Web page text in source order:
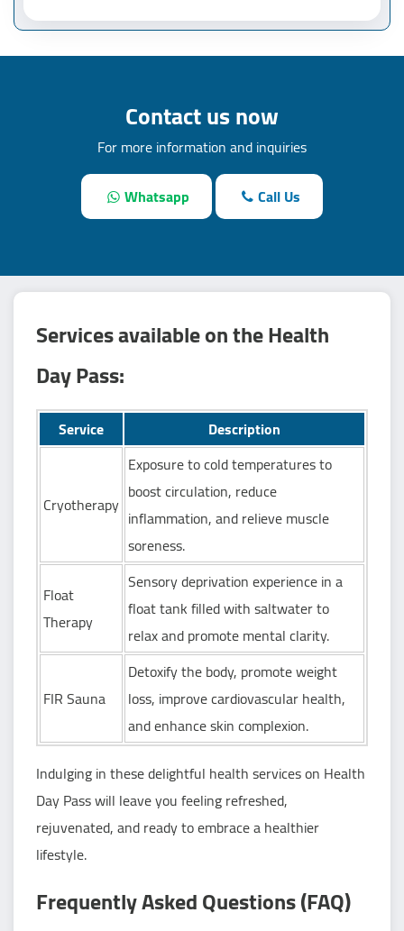
Contact us now
For more information and inquiries
Whatsapp
Call Us
Services available on the Health
Day Pass:
Service Description
Cryotherapy
Exposure to cold temperatures to
boost circulation, reduce
inflammation, and relieve muscle
soreness.
Float
Therapy
Sensory deprivation experience in a
float tank filled with saltwater to
relax and promote mental clarity.
FIR Sauna
Detoxify the body, promote weight
loss, improve cardiovascular health,
and enhance skin complexion.
Indulging in these delightful health services on Health
Day Pass will leave you feeling refreshed,
rejuvenated, and ready to embrace a healthier
lifestyle.
Frequently Asked Questions (FAQ)